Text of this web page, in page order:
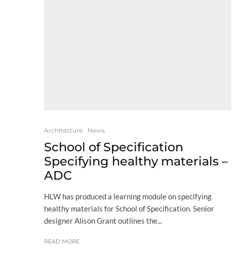
Architecture News
School of Specification
Specifying healthy materials –
ADC
HLW has produced a learning module on specifying
healthy materials for School of Specification. Senior
designer Alison Grant outlines the...
READ MORE